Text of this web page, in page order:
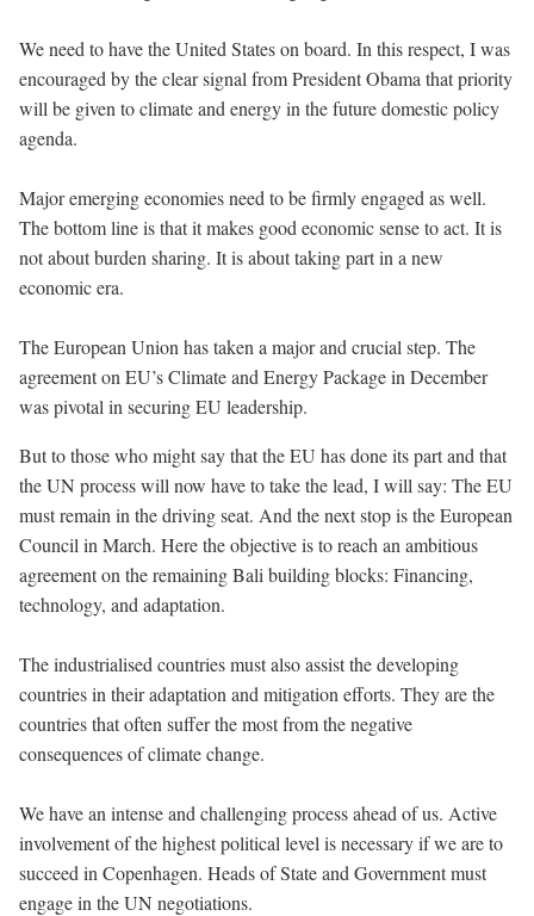
We need to have the United States on board. In this respect, I was
encouraged by the clear signal from President Obama that priority
will be given to climate and energy in the future domestic policy
agenda.
Major emerging economies need to be firmly engaged as well.
The bottom line is that it makes good economic sense to act. It is
not about burden sharing. It is about taking part in a new
economic era.
The European Union has taken a major and crucial step. The
agreement on EU’s Climate and Energy Package in December
was pivotal in securing EU leadership.
But to those who might say that the EU has done its part and that
the UN process will now have to take the lead, I will say: The EU
must remain in the driving seat. And the next stop is the European
Council in March. Here the objective is to reach an ambitious
agreement on the remaining Bali building blocks: Financing,
technology, and adaptation.
The industrialised countries must also assist the developing
countries in their adaptation and mitigation efforts. They are the
countries that often suffer the most from the negative
consequences of climate change.
We have an intense and challenging process ahead of us. Active
involvement of the highest political level is necessary if we are to
succeed in Copenhagen. Heads of State and Government must
engage in the UN negotiations.